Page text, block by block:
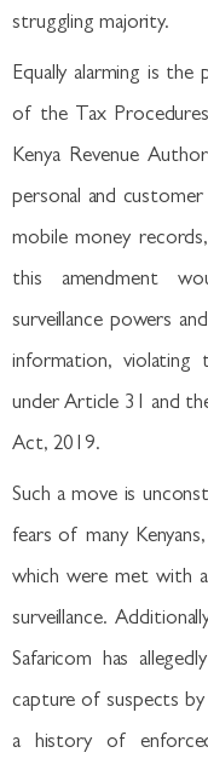
struggling majority.
Equally alarming is
of the Tax
Kenya Revenue
personal and
mobile money
this amendment
surveillance powers
information,
under Article 31 and
Act, 2019.
Such a move is
fears of many
which were met with
surveillance.
Safaricom has
capture of suspects by
a history of enforced